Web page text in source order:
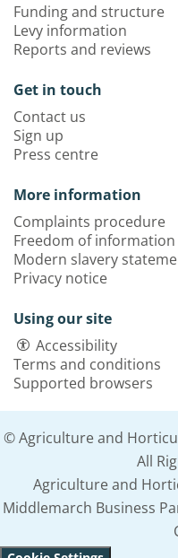
Funding and structure
Levy information
Reports and reviews
Get in touch
Contact us
Sign up
Press centre
More information
Complaints procedure
Freedom of information
Modern slavery
Privacy notice
Using our site
Accessibility
Terms and conditions
Supported browsers
© Agriculture and
All
Agriculture and
Middlemarch Business